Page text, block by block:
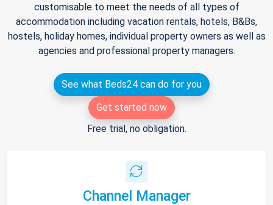
customisable to meet the needs of all types of
accommodation including vacation rentals, hotels, B&Bs,
hostels, holiday homes, individual property owners as well as
agencies and professional property managers.
See what Beds24 can do for you
Get started now
Free trial, no obligation.
Channel Manager